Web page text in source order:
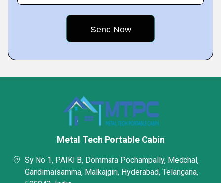
Metal Tech Portable Cabin
Sy No 1, PAIKI B, Dommara Pochampally, Medchal,
Gandimaisamma, Malkajgiri, Hyderabad, Telangana,